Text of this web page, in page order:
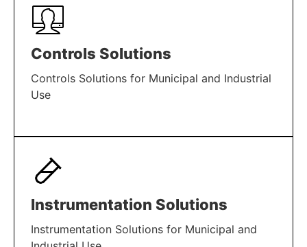
Controls Solutions
Controls Solutions for Municipal and Industrial
Use
LEARN MORE
Instrumentation Solutions
Instrumentation Solutions for Municipal and